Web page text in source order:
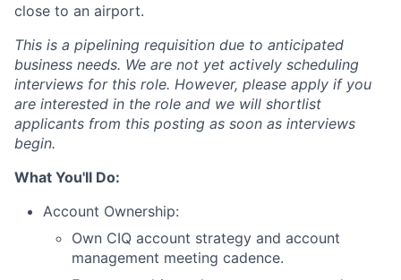
close to an airport.
This is a pipelining requisition due to anticipated
business needs. We are not yet actively scheduling
interviews for this role. However, please apply if you
are interested in the role and we will shortlist
applicants from this posting as soon as interviews
begin.
What You'll Do:
Account Ownership:
Own CIQ account strategy and account
management meeting cadence.